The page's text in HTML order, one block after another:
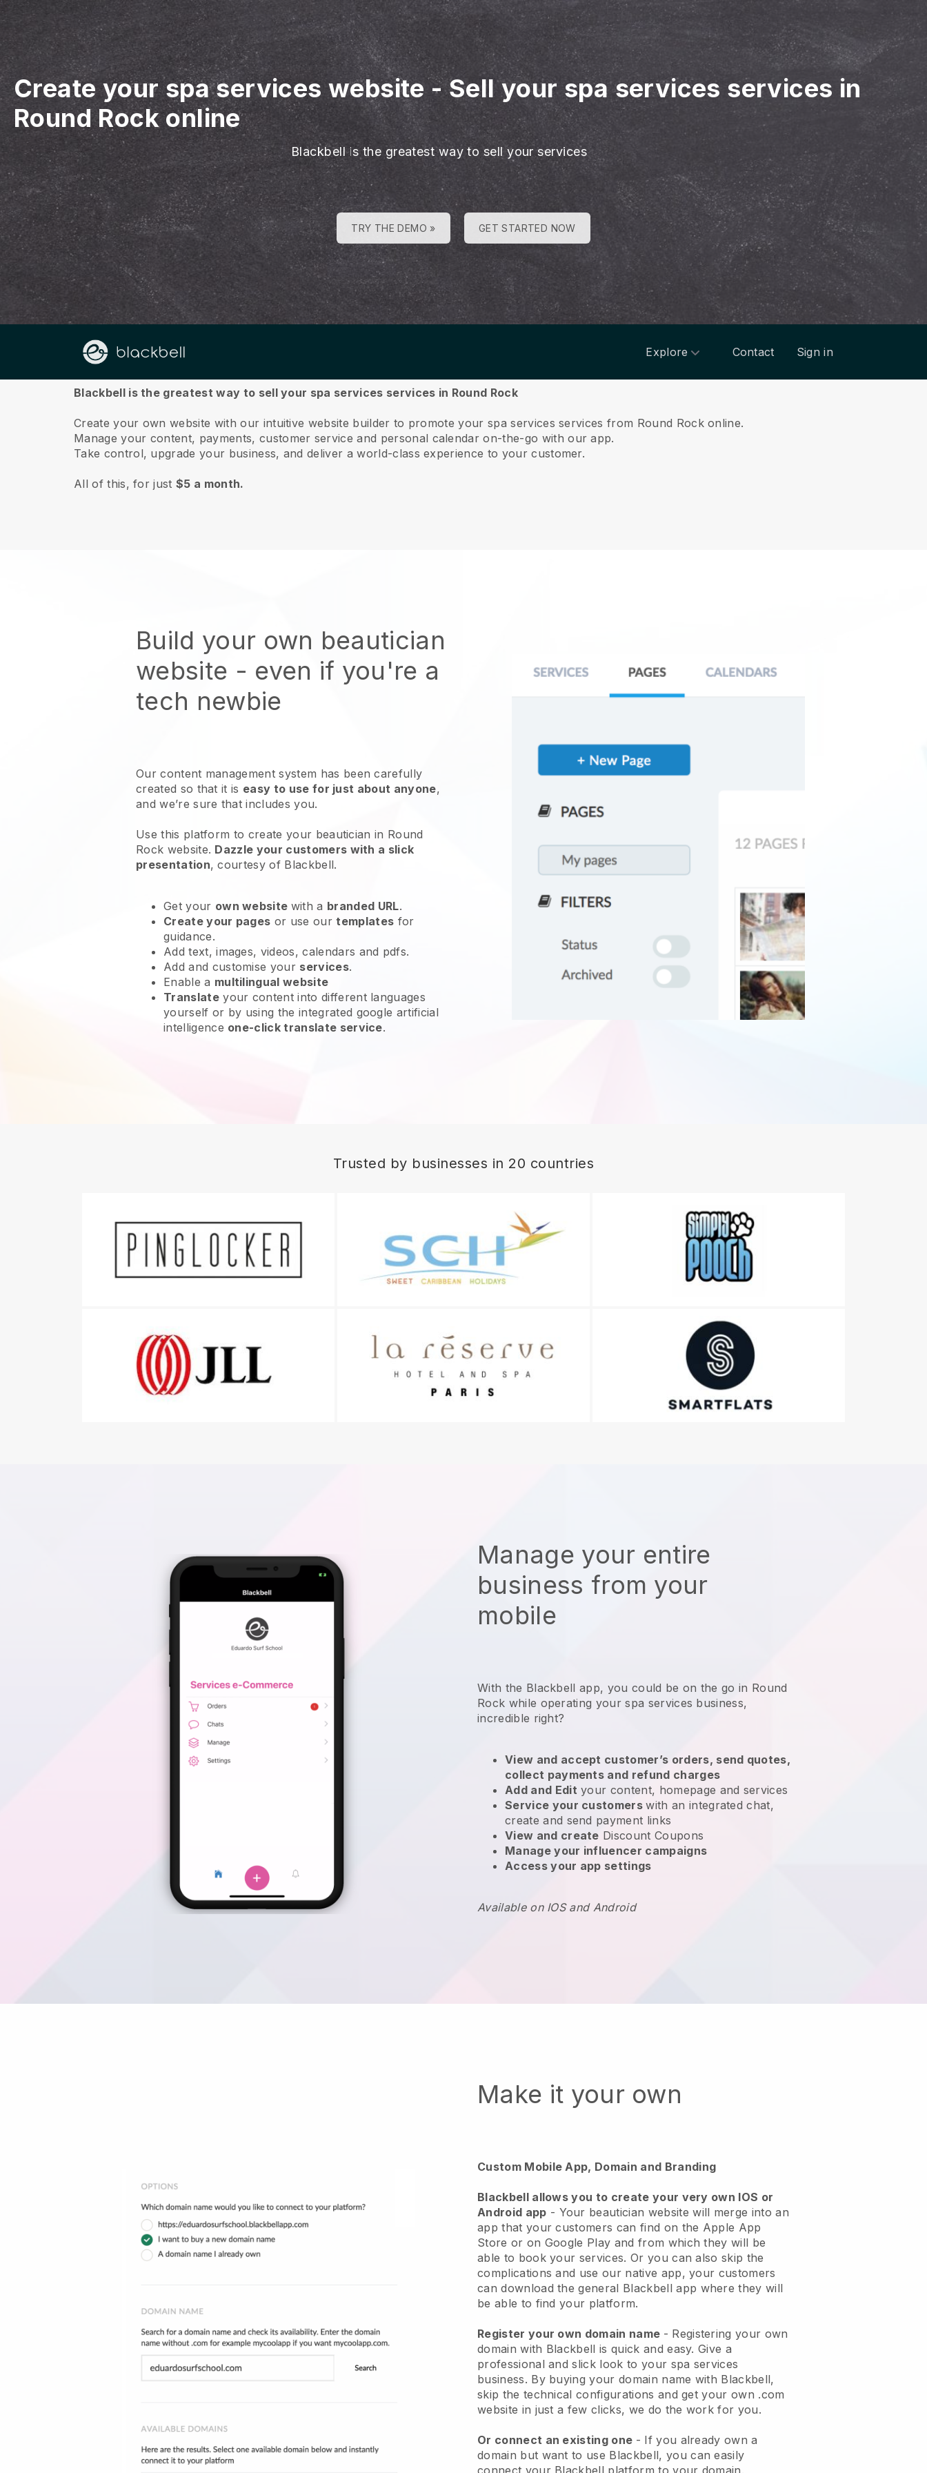
Create your spa services website-Sell your spa services services in
Round Rock online
Blackbell is the greatest way to sell your services
TRY THE DEMO » GET STARTED NOW
Explore Contact Sign in
About us
Blackbell is the greatest way to sell your spa services services in Round Rock
Create your own website with our intuitive website builder to promote your spa services services from Round Rock online.
Manage your content, payments, customer service and personal calendar on-the-go with our app.
Take control, upgrade your business, and deliver a world-class experience to your customer.
All of this, for just$5 a month.
Build your own beautician
website - even if you're a
tech newbie
Our content management system has been carefully
created so that it is easy to use for just about anyone,
and we’re sure that includes you.
Use this platform to create your beautician in Round
Rock website. Dazzle your customers with a slick
presentation, courtesy of Blackbell.
Get your own website with a branded URL.
Create your pages or use ourtemplates for
guidance.
Add text, images, videos, calendars and pdfs.
Add and customise your services.
Enable a multilingual website
Translateyour content into different languages
yourself or by using the integrated google artificial
intelligence one-click translate service.
Trusted by businesses in 20 countries
Manage your entire
business from your
mobile
With the Blackbell app, you could be on the go in Round
Rock while operating your spa services business,
incredible right?
View and accept customer’s orders, send quotes,
collect payments and refund charges
Add and Edit your content, homepage and services
Service your customerswith an integrated chat,
create and send payment links
View and create Discount Coupons
Manage your influencer campaigns
Access your app settings
Available on IOS and Android
Make it your own
Custom Mobile App, Domain and Branding
Blackbell allows you to create your very own IOS or
Android app - Your beautician website will merge into an
app that your customers can find on the Apple App
Store or on Google Play and from which they will be
able to book your services. Or you can also skip the
complications and use our native app, your customers
can download the general Blackbell app where they will
be able to find your platform.
Register your own domain name - Registering your own
domain with Blackbell is quick and easy.Give a
professional and slick look to your spa services
business. By buying your domain name with Blackbell,
skip the technical configurations and get your own .com
website in just a few clicks, we do the work for you.
Or connect an existing one - If you already own a
domain but want to use Blackbell, you can easily
connect your Blackbell platform to your domain.